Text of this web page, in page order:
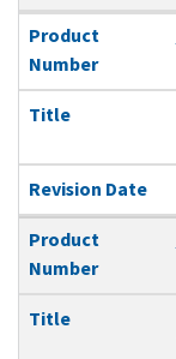
Product
Number
Title
Revision Date
Product
Number
Title